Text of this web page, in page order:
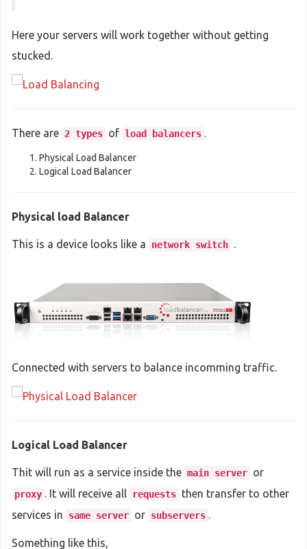
Here your servers will work together without getting
stucked.
There are 2 types of load balancers .
Physical Load Balancer
Logical Load Balancer
Physical load Balancer
This is a device looks like a network switch .
Connected with servers to balance incomming traffic.
Logical Load Balancer
Thit will run as a service inside the main server or
proxy . It will receive all requests then transfer to other
services in
same server or subservers .
Something like this,